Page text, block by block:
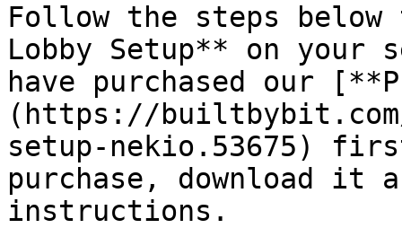
Follow the steps
Lobby Setup** on
have purchased our
(https://builtbybit.com/
setup-nekio.53675)
purchase, download it
instructions.